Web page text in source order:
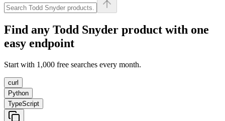
Find any Todd Snyder product with one
easy endpoint
Start with 1,000 free searches every month.
curl
Python
TypeScript